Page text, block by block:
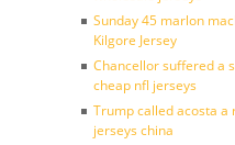
Sunday 45 marlon
Kilgore Jersey
Chancellor suffered a
cheap nfl jerseys
Trump called acosta a
jerseys china